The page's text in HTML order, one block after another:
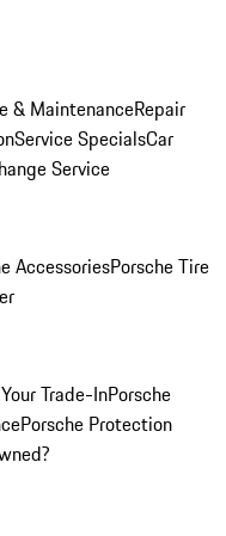
& MaintenanceRepair
Service SpecialsCar
Service
AccessoriesPorsche Tire
Trade-InPorsche
Porsche Protection